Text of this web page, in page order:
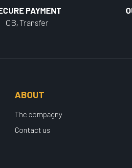
PAYMENT
CB, Transfer
ABOUT
The compagny
Contact us